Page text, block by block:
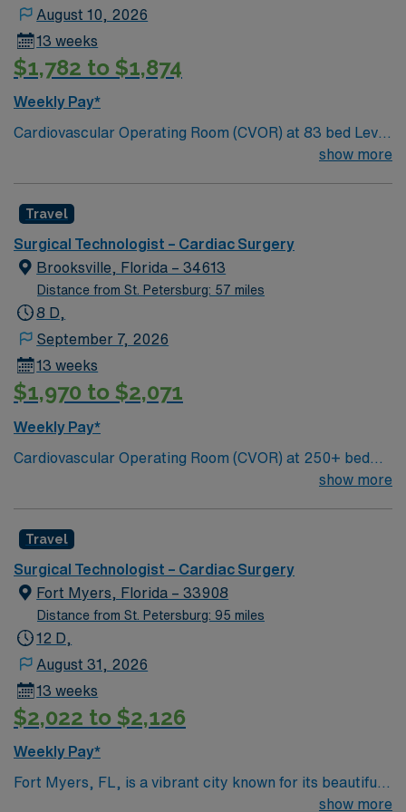
states. A five-time winner of the Gallup Great
Workplace Award and a long-standing organization with
a tradition of caring for the physical, emotional, and
in total healthcare advancement!
August 10, 2026
13 weeks
$1,782 to $1,874
Weekly Pay*
Cardiovascular Operating Room (CVOR) at 83 bed Level
2 Trauma center and Advanced Primary Stroke Center.
and Bradenton Beach
show more
Travel
Surgical Technologist – Cardiac Surgery
Brooksville, Florida – 34613
Distance from St. Petersburg: 57 miles
8 D,
September 7, 2026
13 weeks
$1,970 to $2,071
Weekly Pay*
Cardiovascular Operating Room (CVOR) at 250+ bed
community hospital. Gulf Coast location, about 70 miles
show more
Travel
Surgical Technologist – Cardiac Surgery
Fort Myers, Florida – 33908
Distance from St. Petersburg: 95 miles
12 D,
August 31, 2026
13 weeks
$2,022 to $2,126
Weekly Pay*
Fort Myers, FL, is a vibrant city known for its beautiful
beaches, historic sites, and outdoor activities. Enjoy the
show more